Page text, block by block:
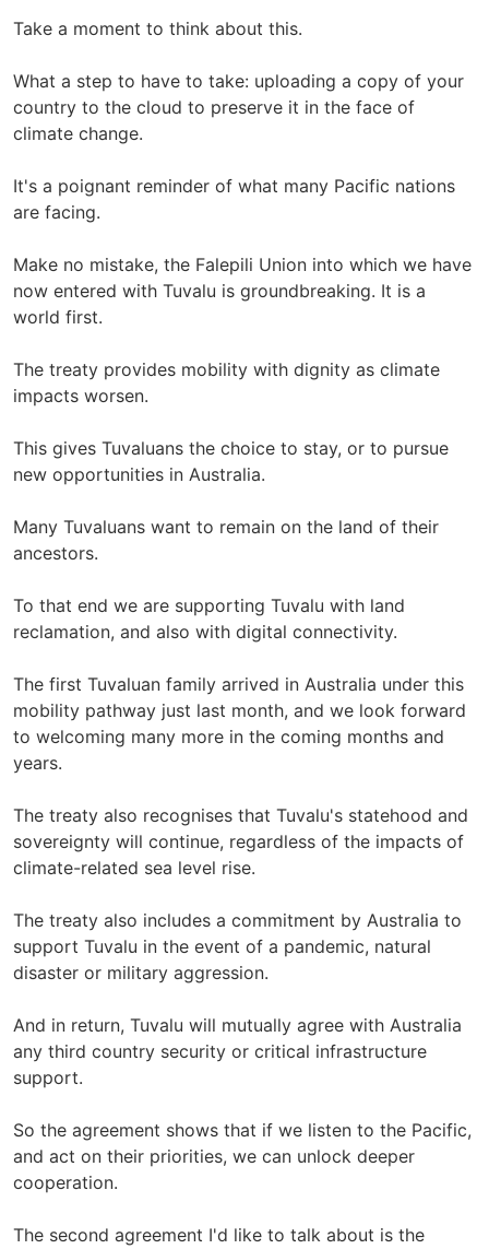
Take a moment to think about this.
What a step to have to take: uploading a copy of your
country to the cloud to preserve it in the face of
climate change.
It's a poignant reminder of what many Pacific nations
are facing.
Make no mistake, the Falepili Union into which we have
now entered with Tuvalu is groundbreaking. It is a
world first.
The treaty provides mobility with dignity as climate
impacts worsen.
This gives Tuvaluans the choice to stay, or to pursue
new opportunities in Australia.
Many Tuvaluans want to remain on the land of their
ancestors.
To that end we are supporting Tuvalu with land
reclamation, and also with digital connectivity.
The first Tuvaluan family arrived in Australia under this
mobility pathway just last month, and we look forward
to welcoming many more in the coming months and
years.
The treaty also recognises that Tuvalu's statehood and
sovereignty will continue, regardless of the impacts of
climate-related sea level rise.
The treaty also includes a commitment by Australia to
support Tuvalu in the event of a pandemic, natural
disaster or military aggression.
And in return, Tuvalu will mutually agree with Australia
any third country security or critical infrastructure
support.
So the agreement shows that if we listen to the Pacific,
and act on their priorities, we can unlock deeper
cooperation.
The second agreement I'd like to talk about is the